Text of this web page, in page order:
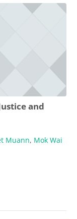
and
Muann, Mok Wai